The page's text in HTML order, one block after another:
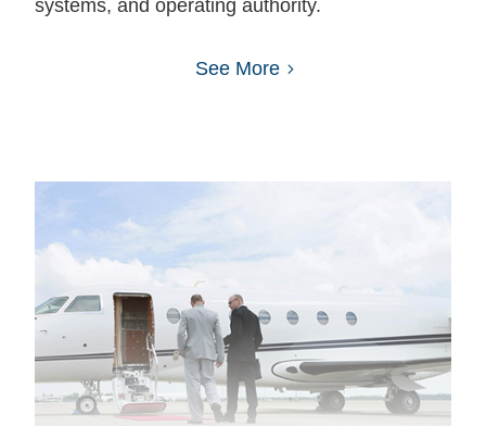
systems, and operating authority.
See More